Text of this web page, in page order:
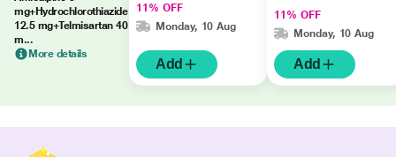
mg+Hydrochlorothiazide
12.5 mg+Telmisartan 40
m...
More details
11% OFF
Monday, 10 Aug
Add
11% OFF
Monday, 10 Aug
Add